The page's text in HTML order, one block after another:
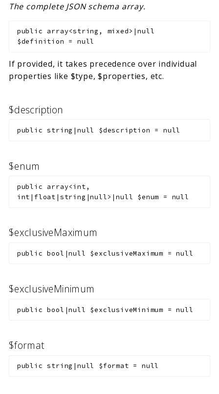
The complete JSON schema array.
public
array<string, mixed>|null
$definition = null
If provided, it takes precedence over individual
properties like $type, $properties, etc.
$description
public string|null $description =null
$enum
public
array<int,
int|float|string|null>|null
$enum = null
$exclusiveMaximum
public bool|null $exclusiveMaximum =null
$exclusiveMinimum
public bool|null $exclusiveMinimum =null
$format
public string|null $format =null